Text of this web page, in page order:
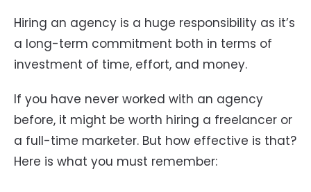
Hiring an agency is a huge responsibility as it’s
a long-term commitment both in terms of
investment of time, effort, and money.
If you have never worked with an agency
before, it might be worth hiring a freelancer or
a full-time marketer. But how effective is that?
Here is what you must remember: